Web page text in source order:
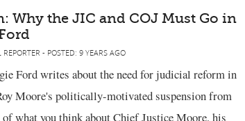
Why the JIC and COJ Must Go in
- POSTED: 9 YEARS AGO
Ford writes about the need for judicial reform in
Moore's politically-motivated suspension from
of what you think about Chief Justice Moore, his